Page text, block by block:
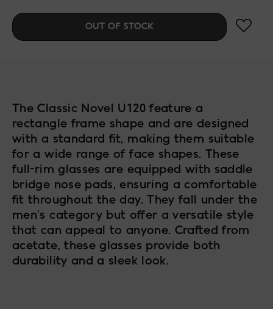
OUT OF STOCK
The Classic Novel U120 feature a
rectangle frame shape and are designed
with a standard fit, making them suitable
for a wide range of face shapes. These
full-rim glasses are equipped with saddle
bridge nose pads, ensuring a comfortable
fit throughout the day. They fall under the
men's category but offer a versatile style
that can appeal to anyone. Crafted from
acetate, these glasses provide both
durability and a sleek look.